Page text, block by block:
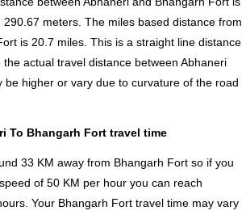
meters. The miles based distance from
is 20.7 miles. This is a straight line distance
actual travel distance between Abhaneri
be higher or vary due to curvature of the road
To Bhangarh Fort travel time
33 KM away from Bhangarh Fort so if you
of 50 KM per hour you can reach
Your Bhangarh Fort travel time may vary